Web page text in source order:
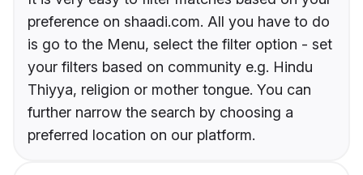
preference on shaadi.com. All you have to do
is go to the Menu, select the filter option - set
your filters based on community e.g. Hindu
Thiyya, religion or mother tongue. You can
further narrow the search by choosing a
preferred location on our platform.